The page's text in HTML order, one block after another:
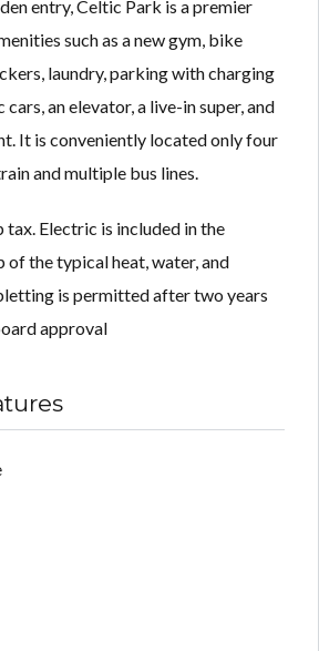
entry, Celtic Park is a premier
such as a new gym, bike
laundry, parking with charging
an elevator, a live-in super, and
It is conveniently located only four
and multiple bus lines.
Electric is included in the
of the typical heat, water, and
is permitted after two years
approval